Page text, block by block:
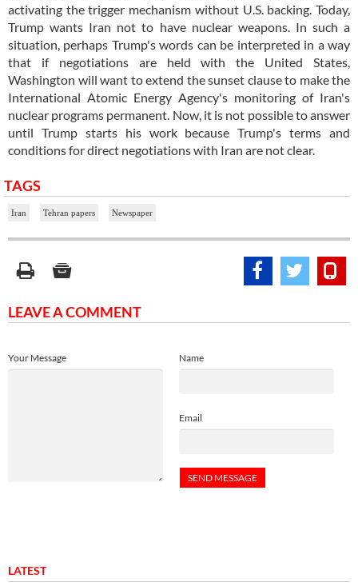
activating the trigger mechanism without U.S. backing. Today,
Trump wants Iran not to have nuclear weapons. In such a
situation, perhaps Trump's words can be interpreted in a way
that if negotiations are held with the United States,
Washington will want to extend the sunset clause to make the
International Atomic Energy Agency's monitoring of Iran's
nuclear programs permanent. Now, it is not possible to answer
until Trump starts his work because Trump's terms and
conditions for direct negotiations with Iran are not clear.
TAGS
Iran Tehran papers Newspaper
LEAVE A COMMENT
Name
Email
Your Message
LATEST